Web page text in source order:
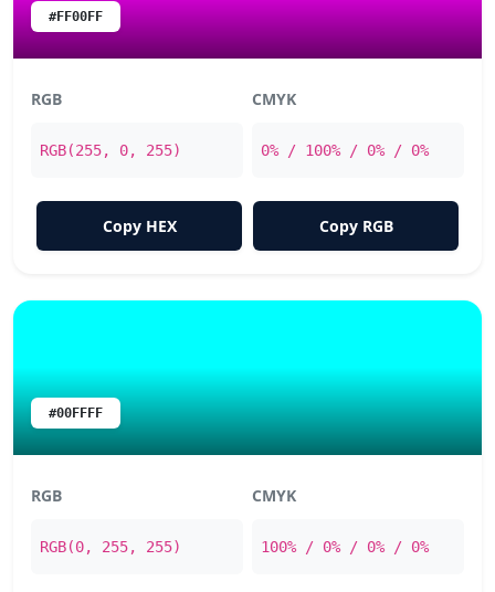
#FF00FF
RGB
RGB(255, 0, 255)
CMYK
0% / 100% / 0% / 0%
Copy HEX Copy RGB
#00FFFF
RGB
RGB(0, 255, 255)
CMYK
100% / 0% / 0% / 0%